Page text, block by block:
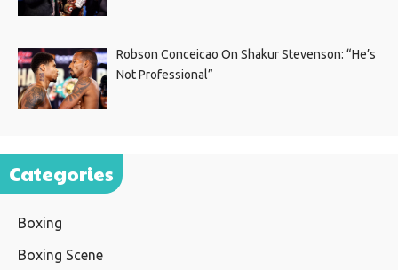
Robson Conceicao On Shakur Stevenson: “He’s
Not Professional”
Categories
Boxing
Boxing Scene